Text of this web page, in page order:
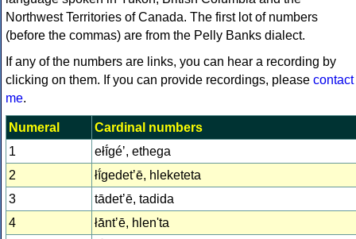
Northwest Territories of Canada. The first lot of numbers
(before the commas) are from the Pelly Banks dialect.
If any of the numbers are links, you can hear a recording by
clicking on them. If you can provide recordings, please contact
me.
Numeral
Cardinal numbers
1
ełī́géʼ, ethega
2
łī́gedetʼē, hleketeta
3
tādetʼē, tadida
4
łā́ntʼē, hlen'ta